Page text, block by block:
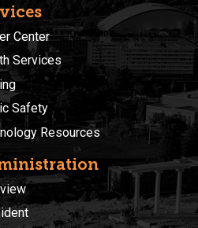
Center
Services
Safety
Resources